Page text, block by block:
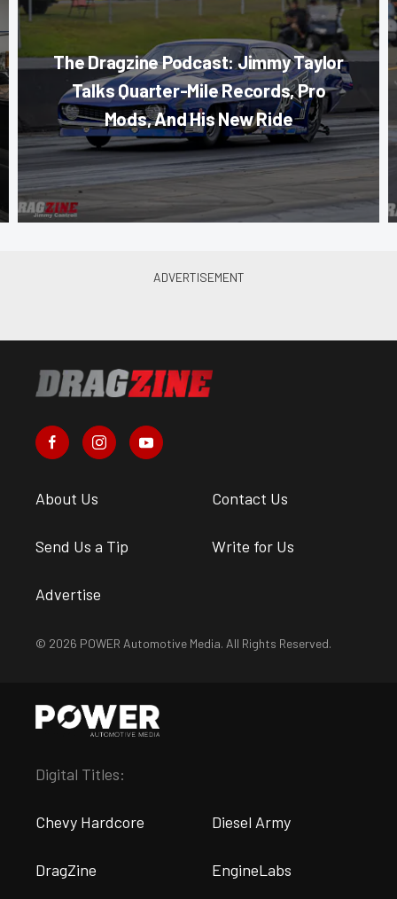
The Dragzine Podcast: Jimmy Taylor
Talks Quarter-Mile Records, Pro
Mods, And His New Ride
About Us Contact Us
Send Us a Tip Write for Us
Advertise
© 2026 POWER Automotive Media. All Rights Reserved.
Digital Titles:
Chevy Hardcore Diesel Army
DragZine EngineLabs